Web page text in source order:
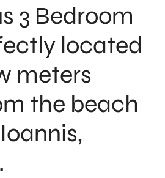
3 Bedroom
located
meters
the beach